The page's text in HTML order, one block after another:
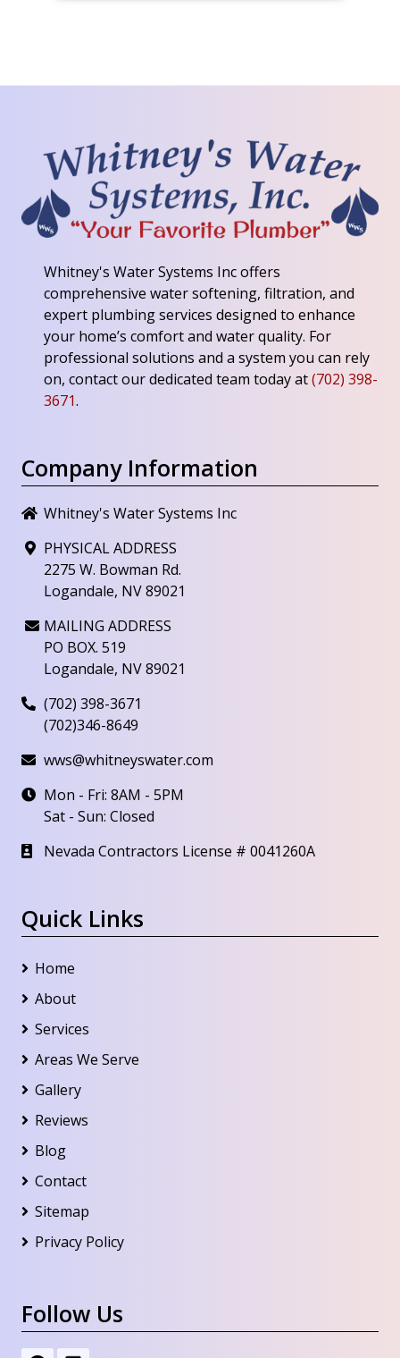
Whitney's Water Systems Incoffers
comprehensive water softening, filtration, and
expert plumbing services designed to enhance
your home’s comfort and water quality. For
professional solutions and a system you can rely
on, contact our dedicated team today at(702) 398-
3671.
Company Information
Whitney's Water Systems Inc
PHYSICAL ADDRESS
2275 W. Bowman Rd.
Logandale, NV 89021
MAILING ADDRESS
PO BOX. 519
Logandale, NV 89021
(702) 398-3671
(702)346-8649
wws@whitneyswater.com
Mon - Fri: 8AM - 5PM
Sat - Sun: Closed
Nevada Contractors License # 0041260A
Quick Links
Home
About
Services
Areas We Serve
Gallery
Reviews
Blog
Contact
Sitemap
Privacy Policy
Follow Us